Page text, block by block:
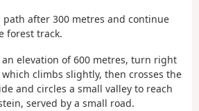
path after 300 metres and continue
forest track.
elevation of 600 metres, turn right
climbs slightly, then crosses the
and circles a small valley to reach
served by a small road.